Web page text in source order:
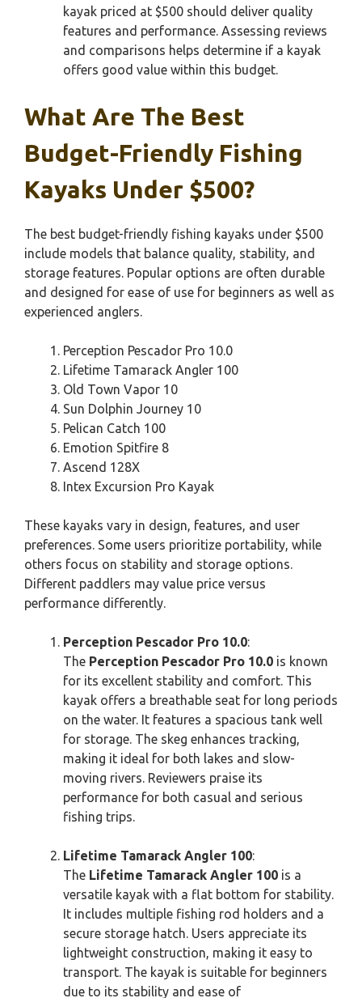
kayak priced at $500 should deliver quality
features and performance. Assessing reviews
and comparisons helps determine if a kayak
offers good value within this budget.
What Are The Best
Budget-Friendly Fishing
Kayaks Under $500?
The best budget-friendly fishing kayaks under $500
include models that balance quality, stability, and
storage features. Popular options are often durable
and designed for ease of use for beginners as well as
experienced anglers.
Perception Pescador Pro 10.0
Lifetime Tamarack Angler 100
Old Town Vapor 10
Sun Dolphin Journey 10
Pelican Catch 100
Emotion Spitfire 8
Ascend 128X
Intex Excursion Pro Kayak
These kayaks vary in design, features, and user
preferences. Some users prioritize portability, while
others focus on stability and storage options.
Different paddlers may value price versus
performance differently.
Perception Pescador Pro 10.0:
The Perception Pescador Pro 10.0 is known
for its excellent stability and comfort. This
kayak offers a breathable seat for long periods
on the water. It features a spacious tank well
for storage. The skeg enhances tracking,
making it ideal for both lakes and slow-
moving rivers. Reviewers praise its
performance for both casual and serious
fishing trips.
Lifetime Tamarack Angler 100:
The Lifetime Tamarack Angler 100 is a
versatile kayak with a flat bottom for stability.
It includes multiple fishing rod holders and a
secure storage hatch. Users appreciate its
lightweight construction, making it easy to
transport. The kayak is suitable for beginners
due to its stability and ease of